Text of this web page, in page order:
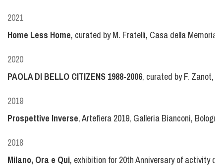
2021
Home Less Home, curated by M. Fratelli, Casa della Memoria,
2020
PAOLA DI BELLO CITIZENS 1988-2006, curated by F. Zanot,
2019
Prospettive Inverse, Artefiera 2019, Galleria Bianconi,
2018
Milano, Ora e Qui, exhibition for 20th Anniversary of activity